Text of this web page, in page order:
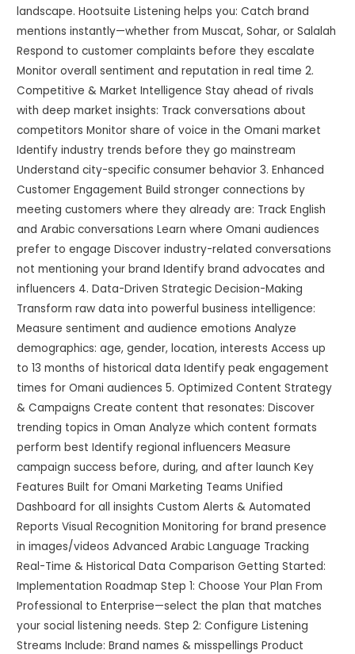
landscape. Hootsuite Listening helps you: Catch brand
mentions instantly—whether from Muscat, Sohar, or Salalah
Respond to customer complaints before they escalate
Monitor overall sentiment and reputation in real time 2.
Competitive & Market Intelligence Stay ahead of rivals
with deep market insights: Track conversations about
competitors Monitor share of voice in the Omani market
Identify industry trends before they go mainstream
Understand city-specific consumer behavior 3. Enhanced
Customer Engagement Build stronger connections by
meeting customers where they already are: Track English
and Arabic conversations Learn where Omani audiences
prefer to engage Discover industry-related conversations
not mentioning your brand Identify brand advocates and
influencers 4. Data-Driven Strategic Decision-Making
Transform raw data into powerful business intelligence:
Measure sentiment and audience emotions Analyze
demographics: age, gender, location, interests Access up
to 13 months of historical data Identify peak engagement
times for Omani audiences 5. Optimized Content Strategy
& Campaigns Create content that resonates: Discover
trending topics in Oman Analyze which content formats
perform best Identify regional influencers Measure
campaign success before, during, and after launch Key
Features Built for Omani Marketing Teams Unified
Dashboard for all insights Custom Alerts & Automated
Reports Visual Recognition Monitoring for brand presence
in images/videos Advanced Arabic Language Tracking
Real-Time & Historical Data Comparison Getting Started:
Implementation Roadmap Step 1: Choose Your Plan From
Professional to Enterprise—select the plan that matches
your social listening needs. Step 2: Configure Listening
Streams Include: Brand names & misspellings Product